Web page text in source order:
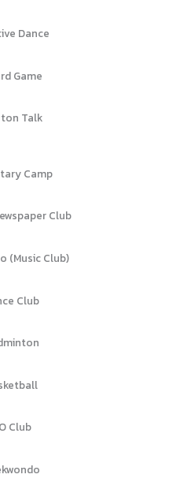
Dance
Game
Talk
Camp
Club
(Music Club)
Club
Club